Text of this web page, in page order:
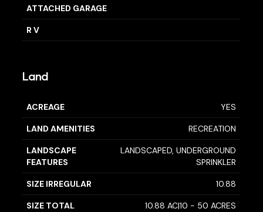
ATTACHED GARAGE
R V
Land
ACREAGE YES
LAND AMENITIES RECREATION
LANDSCAPE
FEATURES
LANDSCAPED, UNDERGROUND
SPRINKLER
SIZE IRREGULAR 10.88
SIZE TOTAL 10.88 AC|10 - 50 ACRES